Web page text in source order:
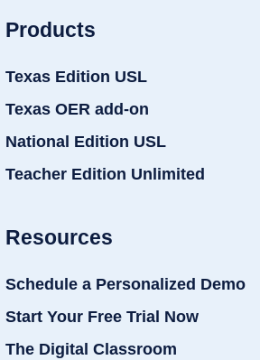
Products
Texas Edition USL
Texas OER add-on
National Edition USL
Teacher Edition Unlimited
Resources
Schedule a Personalized Demo
Start Your Free Trial Now
The Digital Classroom